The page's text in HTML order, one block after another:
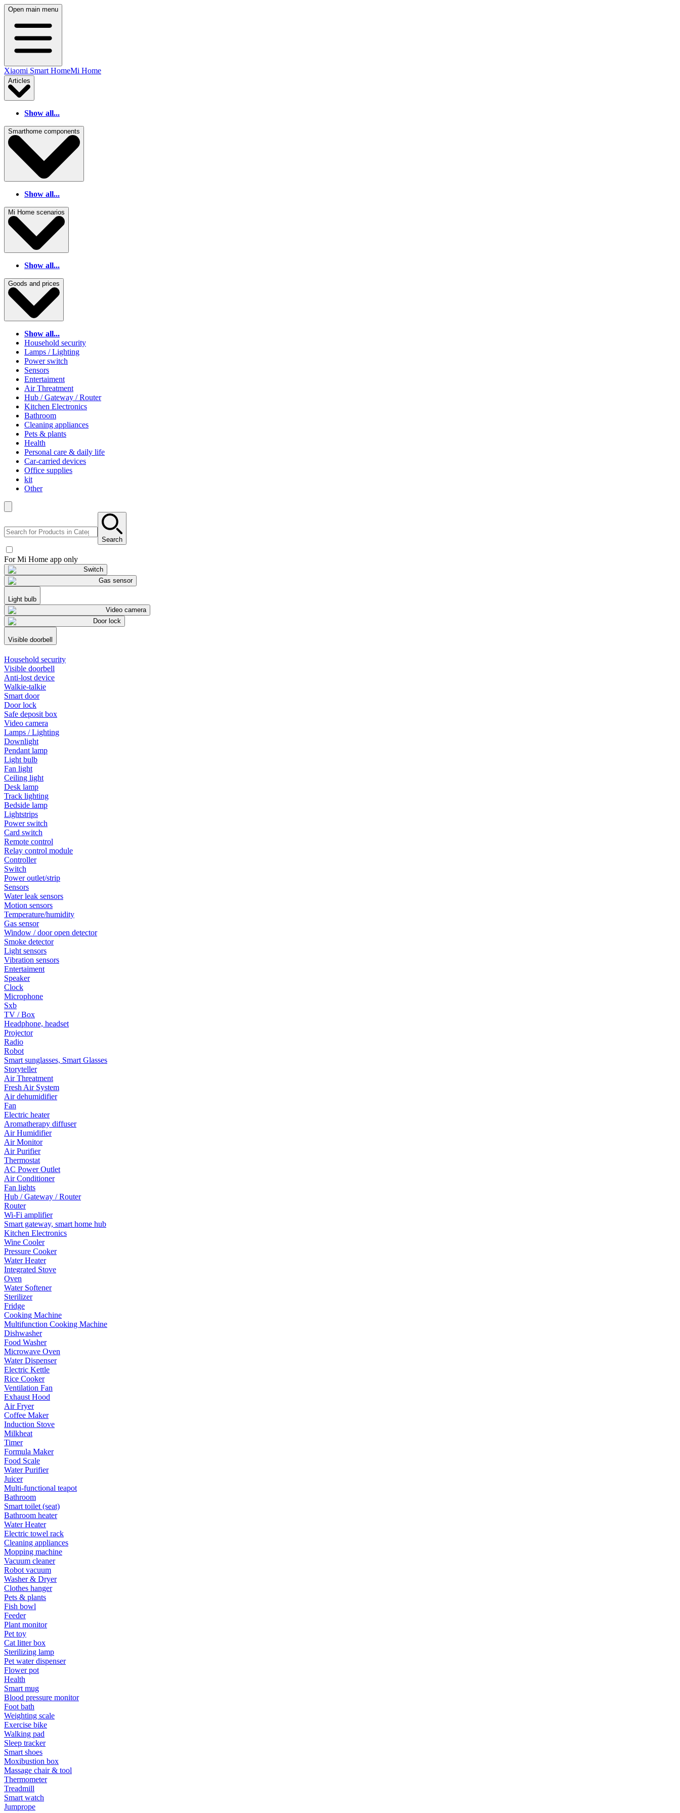
Open main menu
Xiaomi Smart HomeMi Home
Articles
Show all...
Smarthome components
Show all...
Mi Home scenarios
Show all...
Goods and prices
Show all...
Household security
Lamps / Lighting
Power switch
Sensors
Entertaiment
Air Threatment
Hub / Gateway / Router
Kitchen Electronics
Bathroom
Cleaning appliances
Pets & plants
Health
Personal care & daily life
Car-carried devices
Office supplies
kit
Other
Search
For Mi Home app only
Switch
Gas sensor
Light bulb
Video camera
Door lock
Visible doorbell
Household security
Visible doorbell
Anti-lost device
Walkie-talkie
Smart door
Door lock
Safe deposit box
Video camera
Lamps / Lighting
Downlight
Pendant lamp
Light bulb
Fan light
Ceiling light
Desk lamp
Track lighting
Bedside lamp
Lightstrips
Power switch
Card switch
Remote control
Relay control module
Controller
Switch
Power outlet/strip
Sensors
Water leak sensors
Motion sensors
Temperature/humidity
Gas sensor
Window / door open detector
Smoke detector
Light sensors
Vibration sensors
Entertaiment
Speaker
Clock
Microphone
Sxb
TV / Box
Headphone, headset
Projector
Radio
Robot
Smart sunglasses, Smart Glasses
Storyteller
Air Threatment
Fresh Air System
Air dehumidifier
Fan
Electric heater
Aromatherapy diffuser
Air Humidifier
Air Monitor
Air Purifier
Thermostat
AC Power Outlet
Air Conditioner
Fan lights
Hub / Gateway / Router
Router
Wi-Fi amplifier
Smart gateway, smart home hub
Kitchen Electronics
Wine Cooler
Pressure Cooker
Water Heater
Integrated Stove
Oven
Water Softener
Sterilizer
Fridge
Cooking Machine
Multifunction Cooking Machine
Dishwasher
Food Washer
Microwave Oven
Water Dispenser
Electric Kettle
Rice Cooker
Ventilation Fan
Exhaust Hood
Air Fryer
Coffee Maker
Induction Stove
Milkheat
Timer
Formula Maker
Food Scale
Water Purifier
Juicer
Multi-functional teapot
Bathroom
Smart toilet (seat)
Bathroom heater
Water Heater
Electric towel rack
Cleaning appliances
Mopping machine
Vacuum cleaner
Robot vacuum
Washer & Dryer
Clothes hanger
Pets & plants
Fish bowl
Feeder
Plant monitor
Pet toy
Cat litter box
Sterilizing lamp
Pet water dispenser
Flower pot
Health
Smart mug
Blood pressure monitor
Foot bath
Weighting scale
Exercise bike
Walking pad
Sleep tracker
Smart shoes
Moxibustion box
Massage chair & tool
Thermometer
Treadmill
Smart watch
Jumprope